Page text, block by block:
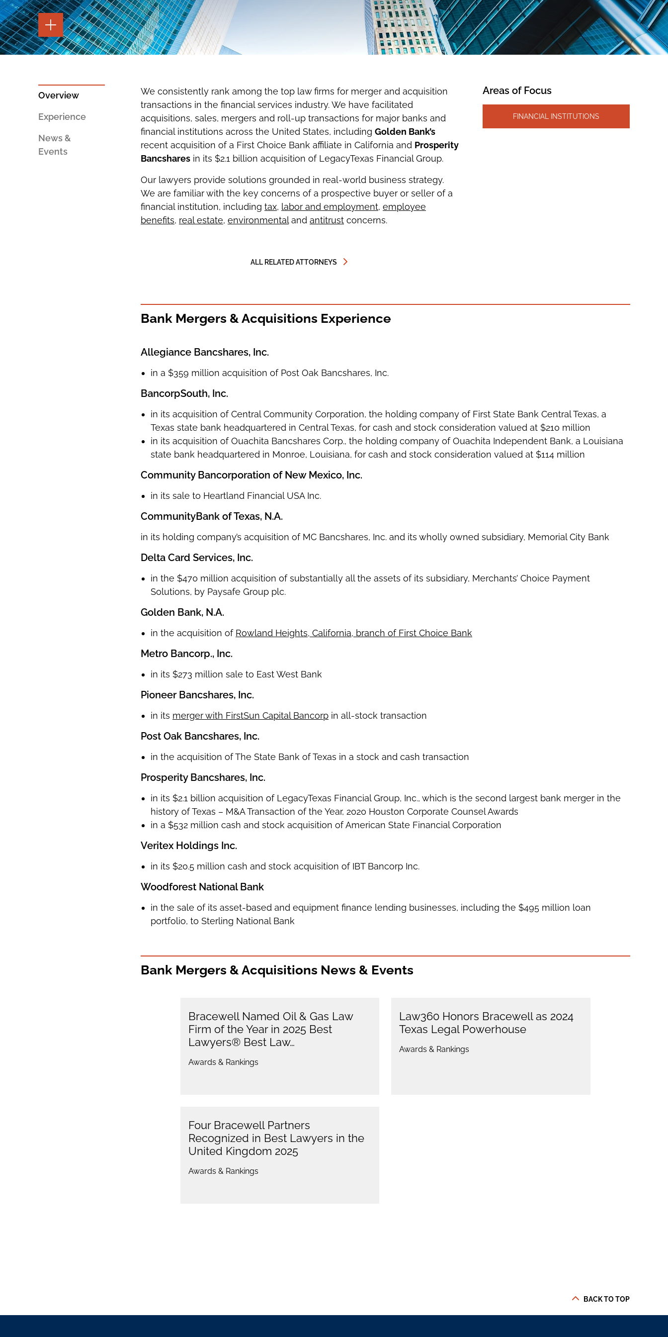
TOGGLE
THE
PAGE
TOOLS
SHARING
TOOLS
Overview
Experience
News &
Events
We consistently rank among the top law firms for merger and acquisition
transactions in the financial services industry. We have facilitated
acquisitions, sales, mergers and roll-up transactions for major banks and
financial institutions across the United States, including Golden Bank’s
recent acquisition of a First Choice Bank affiliate in California and Prosperity
Bancshares in its $2.1 billion acquisition of LegacyTexas Financial Group.
Our lawyers provide solutions grounded in real-world business strategy.
We are familiar with the key concerns of a prospective buyer or seller of a
financial institution, including tax, labor and employment, employee
benefits, real estate, environmentaland antitrust concerns.
ALL RELATED ATTORNEYS
Areas of Focus
FINANCIAL INSTITUTIONS
Bank Mergers & Acquisitions Experience
Allegiance Bancshares, Inc.
in a $359 million acquisition of Post Oak Bancshares, Inc.
BancorpSouth, Inc.
in its acquisition of Central Community Corporation, the holding company of First State Bank Central Texas, a
Texas state bank headquartered in Central Texas, for cash and stock consideration valued at $210 million
in its acquisition of Ouachita Bancshares Corp., the holding company of Ouachita Independent Bank, a Louisiana
state bank headquartered in Monroe, Louisiana, for cash and stock consideration valued at $114 million
Community Bancorporation of New Mexico, Inc.
in its sale to Heartland Financial USA Inc.
CommunityBank of Texas, N.A.
in its holding company’s acquisition of MC Bancshares, Inc. and its wholly owned subsidiary, Memorial City Bank
Delta Card Services, Inc.
in the $470 million acquisition of substantially all the assets of its subsidiary, Merchants’ Choice Payment
Solutions, by Paysafe Group plc.
Golden Bank, N.A.
in the acquisition of Rowland Heights, California, branch of First Choice Bank
Metro Bancorp., Inc.
in its $273 million sale to East West Bank
Pioneer Bancshares, Inc.
in its merger with FirstSun Capital Bancorp in all-stock transaction
Post Oak Bancshares, Inc.
in the acquisition of The State Bank of Texas in a stock and cash transaction
Prosperity Bancshares, Inc.
in its $2.1 billion acquisition of LegacyTexas Financial Group, Inc., which is the second largest bank merger in the
history of Texas – M&A Transaction of the Year, 2020 Houston Corporate Counsel Awards
in a $532 million cash and stock acquisition of American State Financial Corporation
Veritex Holdings Inc.
in its $20.5 million cash and stock acquisition of IBT Bancorp Inc.
Woodforest National Bank
in the sale of its asset-based and equipment finance lending businesses, including the $495 million loan
portfolio, to Sterling National Bank
Bank Mergers & Acquisitions News & Events
Bracewell Named Oil & Gas Law
Firm of the Year in 2025 Best
Lawyers® Best Law…
Awards & Rankings
Law360 Honors Bracewell as 2024
Texas Legal Powerhouse
Awards & Rankings
Four Bracewell Partners
Recognized in Best Lawyers in the
United Kingdom 2025
Awards & Rankings
BACK TO TOP